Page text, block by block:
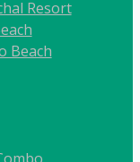
Resort
Beach